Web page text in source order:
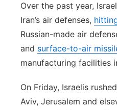
Over the past year,
Iran’s air defenses,
Russian-made air
and surface-to-air
manufacturing facilities
On Friday, Israelis
Aviv, Jerusalem and